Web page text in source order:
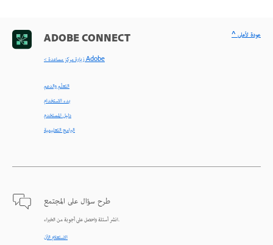
ADOBE CONNECT
< زيارة مركز مساعدة Adobe
التعلّم والدعم
بدء الاستخدام
دليل المستخدم
البرامج التعليمية
طرح سؤال على المجتمع
انشر أسئلة واحصل على أجوبة من الخبراء.
الاستعلام الآن
^ عودة لأعلى